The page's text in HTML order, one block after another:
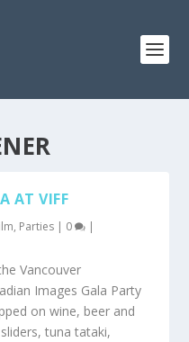
AT VIFF
, Parties | 0 |
Vancouver
Images Gala Party
on wine, beer and
tuna tataki,